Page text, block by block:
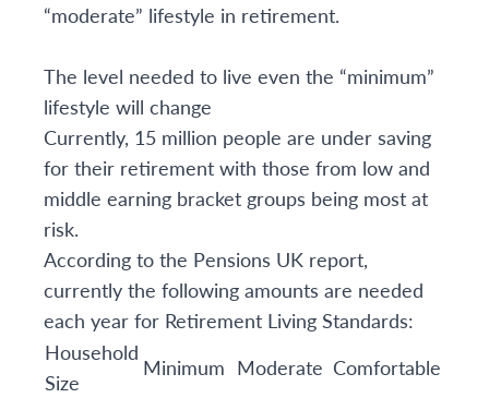
“moderate” lifestyle in retirement.
The level needed to live even the “minimum”
lifestyle will change
Currently, 15 million people are under saving
for their retirement with those from low and
middle earning bracket groups being most at
risk.
According to the Pensions UK report,
currently the following amounts are needed
each year for Retirement Living Standards:
Household
Size
Minimum Moderate Comfortable